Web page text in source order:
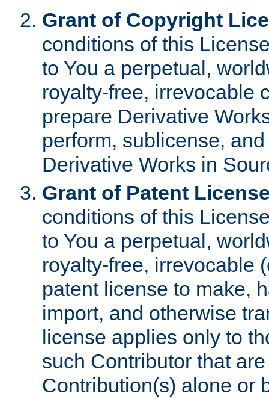
Grant of Copyright
conditions of this
to You a perpetual,
royalty-free, irrevocable
prepare Derivative
perform, sublicense,
Derivative Works in
Grant of Patent
conditions of this
to You a perpetual,
royalty-free, irrevocable
patent license to make,
import, and otherwise
license applies only to
such Contributor that
Contribution(s) alone or